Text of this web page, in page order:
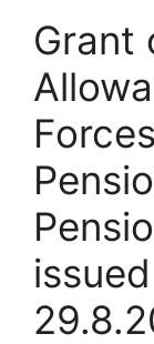
Grant
Forces